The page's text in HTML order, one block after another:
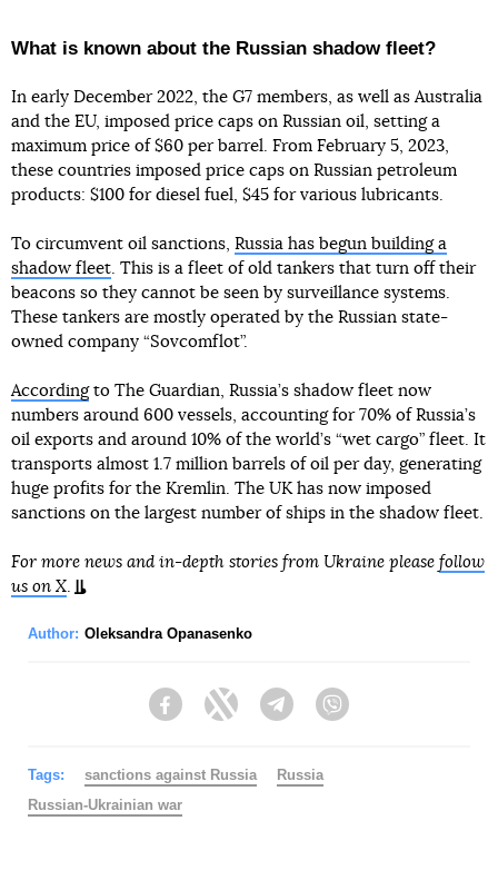
What is known about the Russian shadow fleet?
In early December 2022, the G7 members, as well as Australia
and the EU, imposed price caps on Russian oil, setting a
maximum price of $60 per barrel. From February 5, 2023,
these countries imposed price caps on Russian petroleum
products: $100 for diesel fuel, $45 for various lubricants.
To circumvent oil sanctions, Russia has begun building a
shadow fleet. This is a fleet of old tankers that turn off their
beacons so they cannot be seen by surveillance systems.
These tankers are mostly operated by the Russian state-
owned company “Sovcomflot”.
Accordingto The Guardian, Russia’s shadow fleet now
numbers around 600 vessels, accounting for 70% of Russia’s
oil exports and around 10% of the world’s “wet cargo” fleet. It
transports almost 1.7 million barrels of oil per day, generating
huge profits for the Kremlin. The UK has now imposed
sanctions on the largest number of ships in the shadow fleet.
For more news and in-depth stories from Ukraine please follow
us on X.
Author: Oleksandra Opanasenko
FacebookTwitter Telegram
Tags: sanctions against Russia
Russia
Russian-Ukrainian war